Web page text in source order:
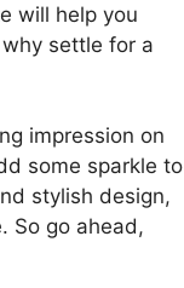
will help you
settle for a
impression on
some sparkle to
stylish design,
So go ahead,